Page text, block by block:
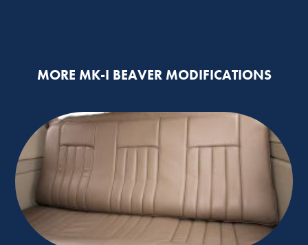
MORE MK-I BEAVER MODIFICATIONS